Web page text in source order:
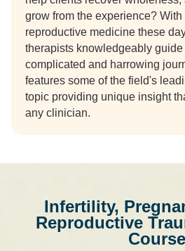
grow from the experience?
reproductive medicine these
therapists knowledgeably
complicated and harrowing
features some of the field's
topic providing unique insight
any clinician.
Infertility,
Reproductive
Course